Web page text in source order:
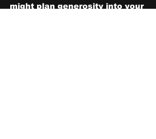
might plan generosity into your